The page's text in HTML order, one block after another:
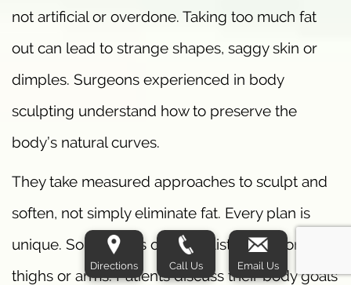
not artificial or overdone. Taking too much fat
out can lead to strange shapes, saggy skin or
dimples. Surgeons experienced in body
sculpting understand how to preserve the
body’s natural curves.
They take measured approaches to sculpt and
soften, not simply eliminate fat. Every plan is
unique. Some focus on the waist, others on
thighs or arms. Patients discuss their body goals
Directions Call Us Email Us